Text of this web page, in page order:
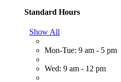
Standard Hours
Show All
Mon-Tue: 9 am - 5 pm
Wed: 9 am - 12 pm